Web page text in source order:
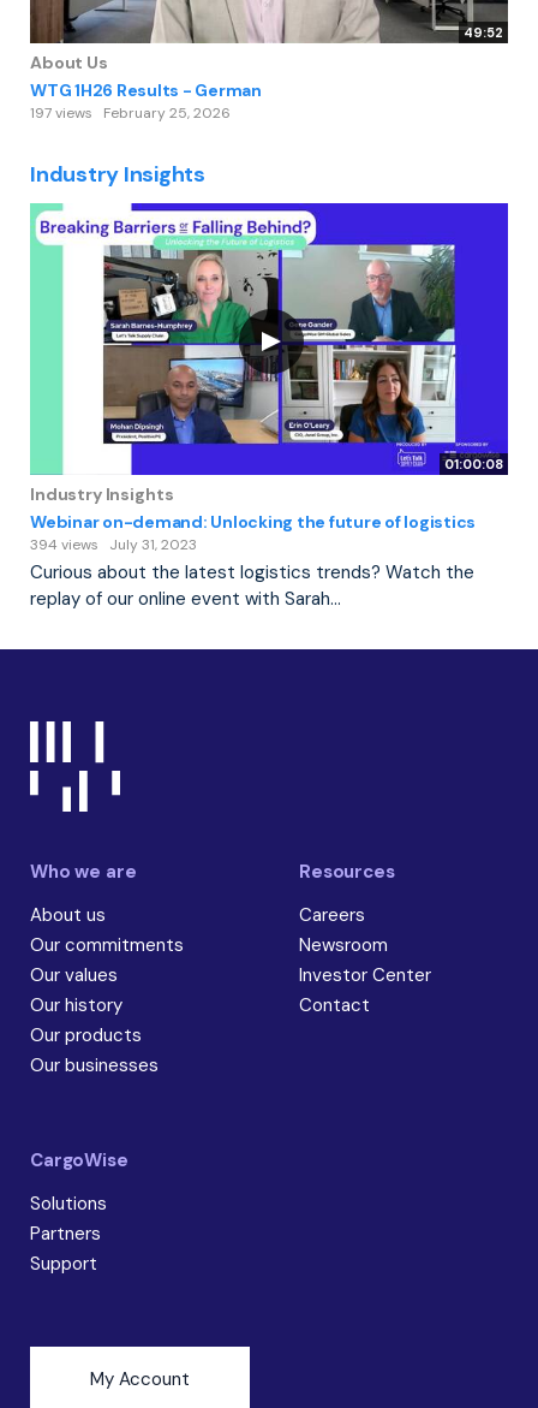
49:52
About Us
WTG 1H26 Results - German
197 views February 25, 2026
Industry Insights
01:00:08
Industry Insights
Webinar on-demand: Unlocking the future of logistics
394 views July 31, 2023
Curious about the latest logistics trends? Watch the
replay of our online event with Sarah...
Who we are
About us
Our commitments
Our values
Our history
Our products
Our businesses
Resources
Careers
Newsroom
Investor Center
Contact
CargoWise
Solutions
Partners
Support
My Account